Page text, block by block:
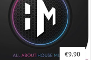
€9.90